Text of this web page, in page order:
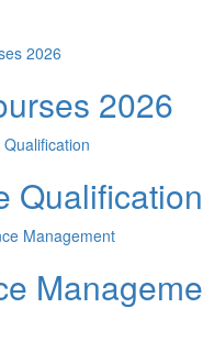
2026
Qualification